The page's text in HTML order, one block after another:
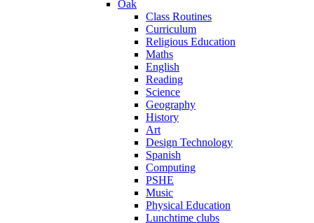
Oak
Class Routines
Curriculum
Religious Education
Maths
English
Reading
Science
Geography
History
Art
Design Technology
Spanish
Computing
PSHE
Music
Physical Education
Lunchtime clubs